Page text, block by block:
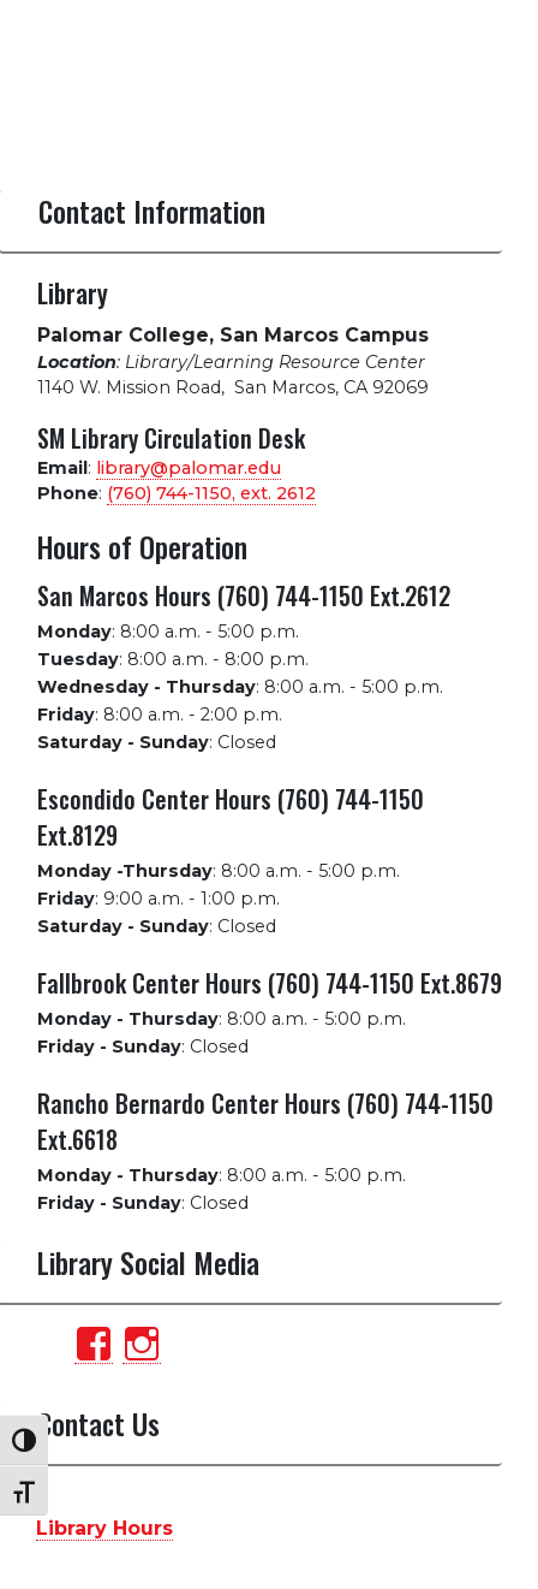
Toggle High Contrast
Toggle Font size
Contact Information
Library
Palomar College, San Marcos Campus
Location: Library/Learning Resource Center
1140 W. Mission Road, San Marcos, CA 92069
SM Library Circulation Desk
Email: library@palomar.edu
Phone: (760) 744-1150, ext. 2612
Hours of Operation
San Marcos Hours (760) 744-1150 Ext.2612
Monday: 8:00 a.m. - 5:00 p.m.
Tuesday: 8:00 a.m. - 8:00 p.m.
Wednesday - Thursday: 8:00 a.m. - 5:00 p.m.
Friday: 8:00 a.m. - 2:00 p.m.
Saturday - Sunday: Closed
Escondido Center Hours (760) 744-1150
Ext.8129
Monday -Thursday: 8:00 a.m. - 5:00 p.m.
Friday: 9:00 a.m. - 1:00 p.m.
Saturday - Sunday: Closed
Fallbrook Center Hours (760) 744-1150 Ext.8679
Monday - Thursday: 8:00 a.m. - 5:00 p.m.
Friday - Sunday: Closed
Rancho Bernardo Center Hours (760) 744-1150
Ext.6618
Monday - Thursday: 8:00 a.m. - 5:00 p.m.
Friday - Sunday: Closed
Library Social Media
View
profile
on on
Contact Us
Library Hours